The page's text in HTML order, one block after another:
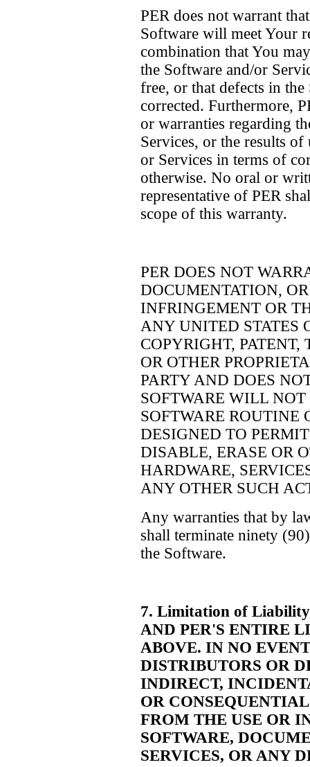
PER does not warrant
Software will meet Your
combination that You
the Software and/or
free, or that defects in
corrected. Furthermore,
or warranties regarding
Services, or the results
or Services in terms of
otherwise. No oral or
representative of PER
scope of this warranty.
PER DOES NOT
DOCUMENTATION,
INFRINGEMENT OR
ANY UNITED STATES
COPYRIGHT,
OR OTHER
PARTY AND DOES
SOFTWARE WILL
SOFTWARE ROUTINE
DESIGNED TO
DISABLE, ERASE OR
HARDWARE,
ANY OTHER SUCH
Any warranties that by
shall terminate ninety
the Software.
7. Limitation of
AND PER'S ENTIRE
ABOVE. IN NO
DISTRIBUTORS OR
INDIRECT,
OR
FROM THE USE OR
SOFTWARE,
SERVICES, OR ANY